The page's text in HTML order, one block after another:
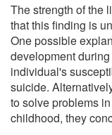
The strength of the
that this finding is
One possible
development
individual's
suicide.
to solve problems
childhood, they